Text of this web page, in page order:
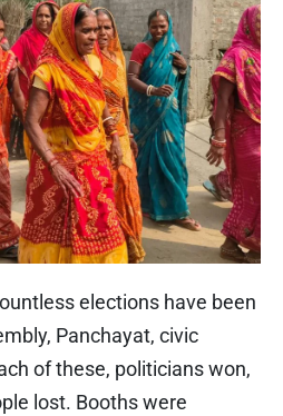
elections have been
Panchayat, civic
of these, politicians won,
lost. Booths were